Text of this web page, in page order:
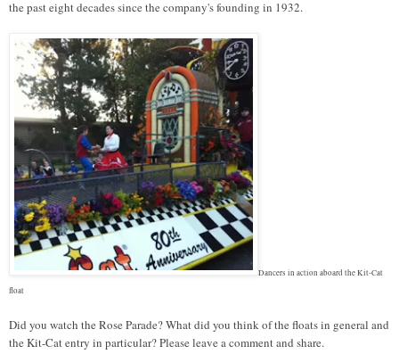
the past eight decades since the company's founding in 1932.
Dancers in action aboard the Kit-Cat
float
Did you watch the Rose Parade? What did you think of the floats in general and
the Kit-Cat entry in particular? Please leave a comment and share.